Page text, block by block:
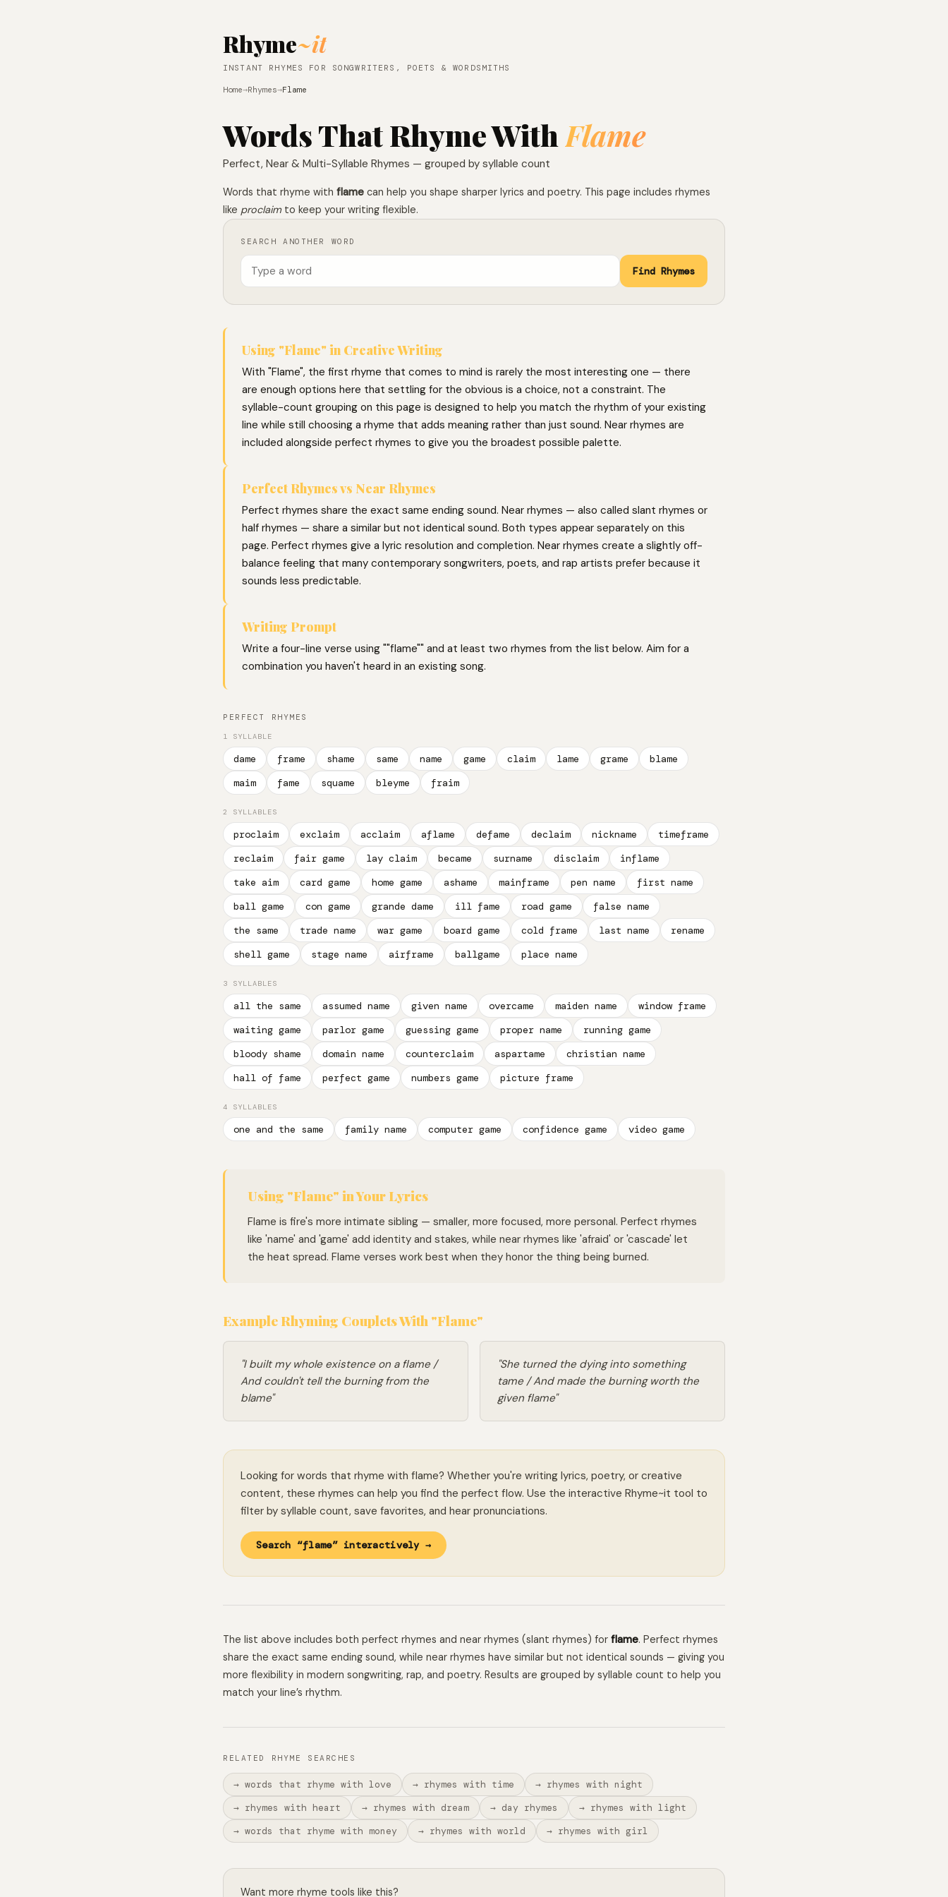
Rhyme~it
INSTANT RHYMES FOR SONGWRITERS, POETS & WORDSMITHS
Home→Rhymes→Flame
Words That Rhyme With Flame
Perfect, Near & Multi-Syllable Rhymes — grouped by syllable count
Words that rhyme with flame can help you shape sharper lyrics and poetry. This page includes rhymes
like proclaimto keep your writing flexible.
SEARCH ANOTHER WORD
Find Rhymes
Using "Flame" in Creative Writing
With "Flame", the first rhyme that comes to mind is rarely the most interesting one — there
are enough options here that settling for the obvious is a choice, not a constraint. The
syllable-count grouping on this page is designed to help you match the rhythm of your existing
line while still choosing a rhyme that adds meaning rather than just sound. Near rhymes are
included alongside perfect rhymes to give you the broadest possible palette.
Perfect Rhymes vs Near Rhymes
Perfect rhymes share the exact same ending sound. Near rhymes — also called slant rhymes or
half rhymes — share a similar but not identical sound. Both types appear separately on this
page. Perfect rhymes give a lyric resolution and completion. Near rhymes create a slightly off-
balance feeling that many contemporary songwriters, poets, and rap artists prefer because it
sounds less predictable.
Writing Prompt
Write a four-line verse using ""flame"" and at least two rhymes from the list below. Aim for a
combination you haven't heard in an existing song.
PERFECT RHYMES
1 SYLLABLE
dame frame shame same name game claim lame grame
blame
maim
fame squame bleyme fraim
2 SYLLABLES
proclaim exclaim acclaim aflame defame declaim nickname
timeframe
reclaim
fair game lay claim became surname disclaim
inflame
take aim
card game home game ashame mainframe pen name
first name
ball game
con game grande dame ill fame road game
false name
the same
trade name war game board game cold frame last name
rename
shell game
stage name airframe ballgame place name
3 SYLLABLES
all the same assumed name given name overcame maiden name
window frame
waiting game
parlor game guessing game proper name
running game
bloody shame
domain name counterclaim aspartame
christian name
hall of fame
perfect game numbers game picture frame
4 SYLLABLES
one and the same family name computer game confidence game video game
Using "Flame" in Your Lyrics
Flame is fire's more intimate sibling — smaller, more focused, more personal. Perfect rhymes
like 'name' and 'game' add identity and stakes, while near rhymes like 'afraid' or 'cascade' let
the heat spread. Flame verses work best when they honor the thing being burned.
Example Rhyming Couplets With "Flame"
"I built my whole existence on a flame /
And couldn't tell the burning from the
blame"
"She turned the dying into something
tame / And made the burning worth the
given flame"
Looking for words that rhyme with flame? Whether you're writing lyrics, poetry, or creative
content, these rhymes can help you find the perfect flow. Use the interactive Rhyme~it tool to
filter by syllable count, save favorites, and hear pronunciations.
Search “flame” interactively →
The list above includes both perfect rhymes and near rhymes (slant rhymes) for flame. Perfect rhymes
share the exact same ending sound, while near rhymes have similar but not identical sounds — giving you
more flexibility in modern songwriting, rap, and poetry. Results are grouped by syllable count to help you
match your line’s rhythm.
RELATED RHYME SEARCHES
→ words that rhyme with love → rhymes with time
→ rhymes with night
→ rhymes with heart
→ rhymes with dream → day rhymes
→ rhymes with light
→ words that rhyme with money
→ rhymes with world → rhymes with girl
Want more rhyme tools like this?